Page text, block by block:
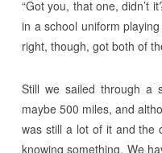
“Got you, that one, didn’t
in a school uniform
right, though, got both of
Still we sailed through a
maybe 500 miles, and
was still a lot of it and the
knowing something. We